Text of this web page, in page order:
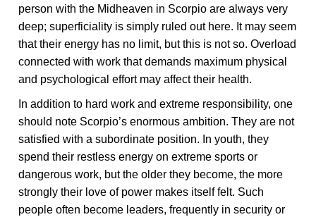
person with the Midheaven in Scorpio are always very
deep; superficiality is simply ruled out here. It may seem
that their energy has no limit, but this is not so. Overload
connected with work that demands maximum physical
and psychological effort may affect their health.
In addition to hard work and extreme responsibility, one
should note Scorpio’s enormous ambition. They are not
satisfied with a subordinate position. In youth, they
spend their restless energy on extreme sports or
dangerous work, but the older they become, the more
strongly their love of power makes itself felt. Such
people often become leaders, frequently in security or